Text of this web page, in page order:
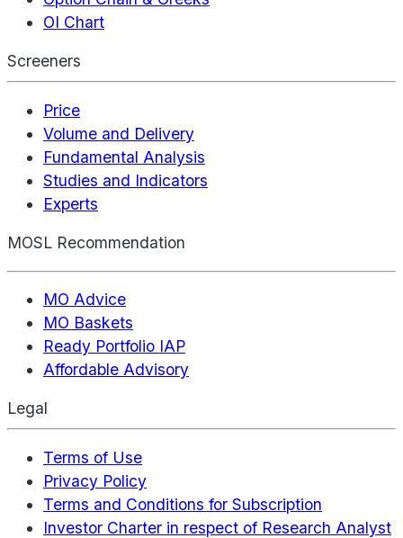
OI Chart
Screeners
Price
Volume and Delivery
Fundamental Analysis
Studies and Indicators
Experts
MOSL Recommendation
MO Advice
MO Baskets
Ready Portfolio IAP
Affordable Advisory
Legal
Terms of Use
Privacy Policy
Terms and Conditions for Subscription
Investor Charter in respect of Research Analyst